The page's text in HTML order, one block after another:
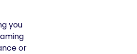
you
or